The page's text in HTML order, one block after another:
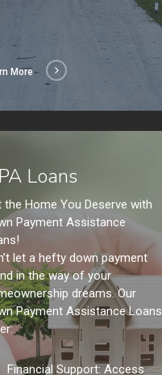
More
Loans
the Home You Deserve with
Payment Assistance
let a hefty down payment
in the way of your
dreams. Our
Payment Assistance Loans
Financial Support: Access